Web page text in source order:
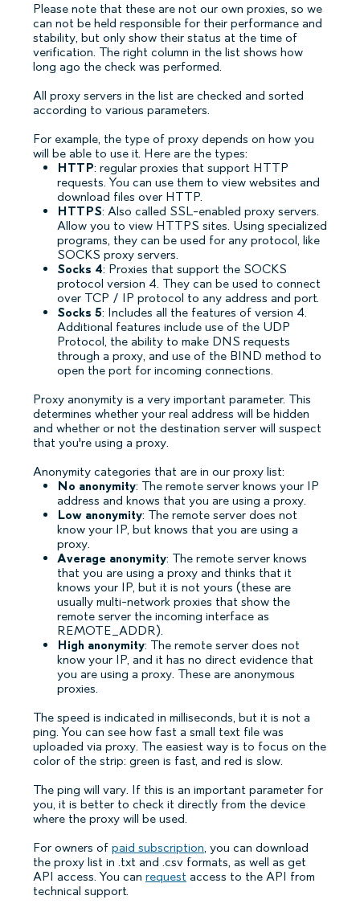
Please note that these are not our own proxies, so we
can not be held responsible for their performance and
stability, but only show their status at the time of
verification. The right column in the list shows how
long ago the check was performed.
All proxy servers in the list are checked and sorted
according to various parameters.
For example, the type of proxy depends on how you
will be able to use it. Here are the types:
HTTP: regular proxies that support HTTP
requests. You can use them to view websites and
download files over HTTP.
HTTPS: Also called SSL-enabled proxy servers.
Allow you to view HTTPS sites. Using specialized
programs, they can be used for any protocol, like
SOCKS proxy servers.
Socks 4: Proxies that support the SOCKS
protocol version 4. They can be used to connect
over TCP / IP protocol to any address and port.
Socks 5: Includes all the features of version 4.
Additional features include use of the UDP
Protocol, the ability to make DNS requests
through a proxy, and use of the BIND method to
open the port for incoming connections.
Proxy anonymity is a very important parameter. This
determines whether your real address will be hidden
and whether or not the destination server will suspect
that you're using a proxy.
Anonymity categories that are in our proxy list:
No anonymity: The remote server knows your IP
address and knows that you are using a proxy.
Low anonymity: The remote server does not
know your IP, but knows that you are using a
proxy.
Average anonymity: The remote server knows
that you are using a proxy and thinks that it
knows your IP, but it is not yours (these are
usually multi-network proxies that show the
remote server the incoming interface as
REMOTE_ADDR).
High anonymity: The remote server does not
know your IP, and it has no direct evidence that
you are using a proxy. These are anonymous
proxies.
The speed is indicated in milliseconds, but it is not a
ping. You can see how fast a small text file was
uploaded via proxy. The easiest way is to focus on the
color of the strip: green is fast, and red is slow.
The ping will vary. If this is an important parameter for
you, it is better to check it directly from the device
where the proxy will be used.
For owners of paid subscription, you can download
the proxy list in .txt and .csv formats, as well as get
API access. You can request access to the API from
technical support.